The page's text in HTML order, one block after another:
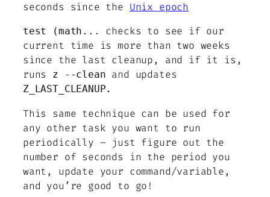
seconds since the Unix epoch
test (math...
checks to see if our
current time is more than two weeks
since the last cleanup, and if it is,
runs z --clean and updates
Z_LAST_CLEANUP.
This same technique can be used for
any other task you want to run
periodically – just figure out the
number of seconds in the period you
want, update your command/variable,
and you’re good to go!